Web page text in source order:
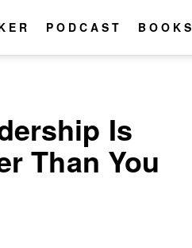
PODCAST BOOKS
Is
Than You